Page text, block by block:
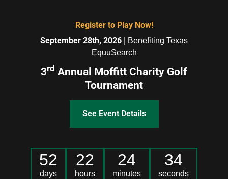
Register to Play Now!
September 28th, 2026 | Benefiting Texas
EquuSearch
3rd Annual Moffitt Charity Golf
Tournament
See Event Details
52
days
22
hours
24
minutes
34
seconds